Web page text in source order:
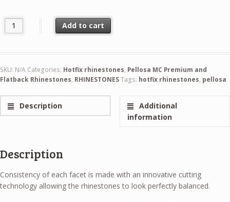
Blue Capri AB Pellosa Flat Back quantity
Add to cart
SKU: N/A Categories: Hotfix rhinestones, Pellosa MC Premium and
Flatback Rhinestones, RHINESTONESTags: hotfix rhinestones, pellosa
Description
Additional
information
Description
Consistency of each facet is made with an innovative cutting
technology allowing the rhinestones to look perfectly balanced.